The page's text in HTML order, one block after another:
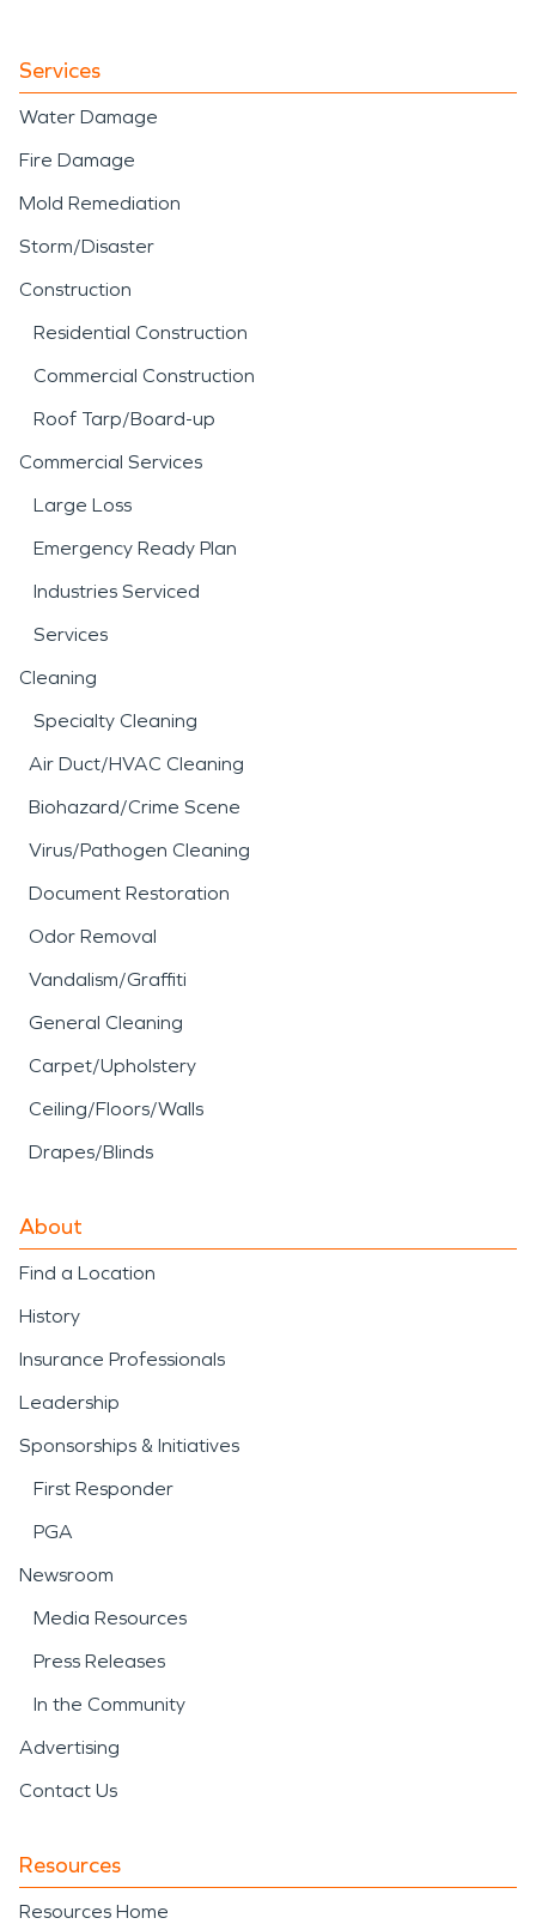
Services
Water Damage
Fire Damage
Mold Remediation
Storm/Disaster
Construction
Residential Construction
Commercial Construction
Roof Tarp/Board-up
Commercial Services
Large Loss
Emergency Ready Plan
Industries Serviced
Services
Cleaning
Specialty Cleaning
Air Duct/HVAC Cleaning
Biohazard/Crime Scene
Virus/Pathogen Cleaning
Document Restoration
Odor Removal
Vandalism/Graffiti
General Cleaning
Carpet/Upholstery
Ceiling/Floors/Walls
Drapes/Blinds
About
Find a Location
History
Insurance Professionals
Leadership
Sponsorships & Initiatives
First Responder
PGA
Newsroom
Media Resources
Press Releases
In the Community
Advertising
Contact Us
Resources
Resources Home